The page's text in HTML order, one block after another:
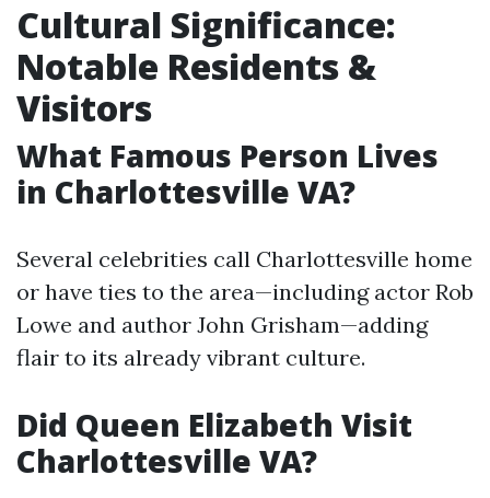
Cultural Significance:
Notable Residents &
Visitors
What Famous Person Lives
in Charlottesville VA?
Several celebrities call Charlottesville home
or have ties to the area—including actor Rob
Lowe and author John Grisham—adding
flair to its already vibrant culture.
Did Queen Elizabeth Visit
Charlottesville VA?